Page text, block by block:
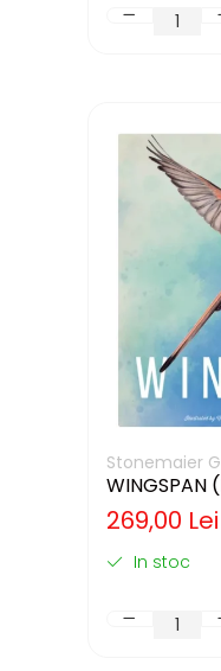
Stonemaier
WINGSPAN
269,00 Lei
In stoc